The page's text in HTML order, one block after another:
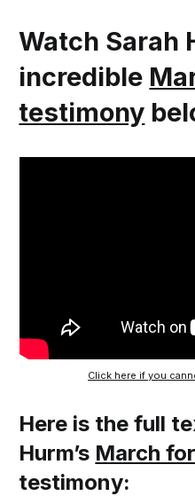
Watch Sarah
incredible
testimony
Click here if you
Here is the full
Hurm’s March
testimony: